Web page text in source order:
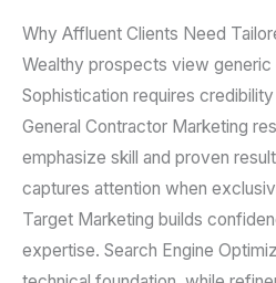
Why Affluent Clients Need
Wealthy prospects view generic
Sophistication requires
General Contractor Marketing
emphasize skill and proven
captures attention when
Target Marketing builds
expertise. Search Engine